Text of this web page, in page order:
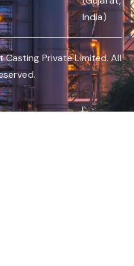
India)
Private Limited. All